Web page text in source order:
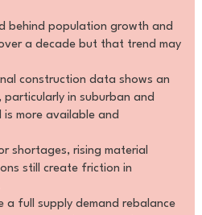
behind population growth and
a decade but that trend may
construction data shows an
particularly in suburban and
more available and
shortages, rising material
still create friction in
a full supply demand rebalance